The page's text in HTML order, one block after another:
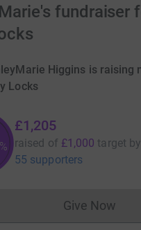
fundraiser
Higgins is raising
Locks
%
£1,205
raised of £1,000 target by
55 supporters
Give Now